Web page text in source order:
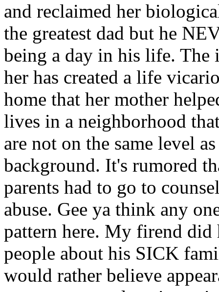
and reclaimed her
the greatest dad but he
being a day in his life. The
her has created a life
home that her mother
lives in a neighborhood
are not on the same level
background. It's rumored
parents had to go to
abuse. Gee ya think any
pattern here. My firend did
people about his SICK
would rather believe